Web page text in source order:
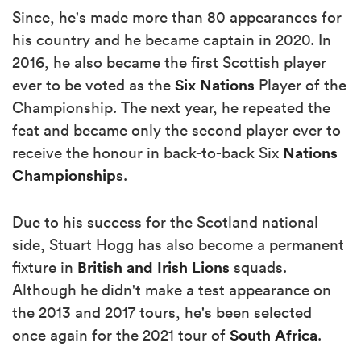
Since, he's made more than 80 appearances for
his country and he became captain in 2020. In
2016, he also became the first Scottish player
ever to be voted as the Six Nations Player of the
Championship. The next year, he repeated the
feat and became only the second player ever to
receive the honour in back-to-back Six Nations
Championships.
Due to his success for the Scotland national
side, Stuart Hogg has also become a permanent
fixture in British and Irish Lions squads.
Although he didn't make a test appearance on
the 2013 and 2017 tours, he's been selected
once again for the 2021 tour of South Africa.